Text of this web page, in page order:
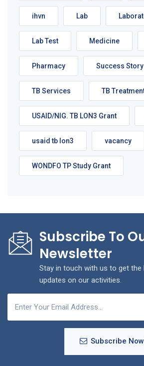
ihvn Lab
Lab Test Medicine
Pharmacy Success Story
TB Services TB
USAID/NIG. TB LON3 Grant
usaid tb lon3 vacancy
WONDFO TP Study Grant
Subscribe To
Newsletter
Stay in touch with us to get
updates on our activities.
Subscribe